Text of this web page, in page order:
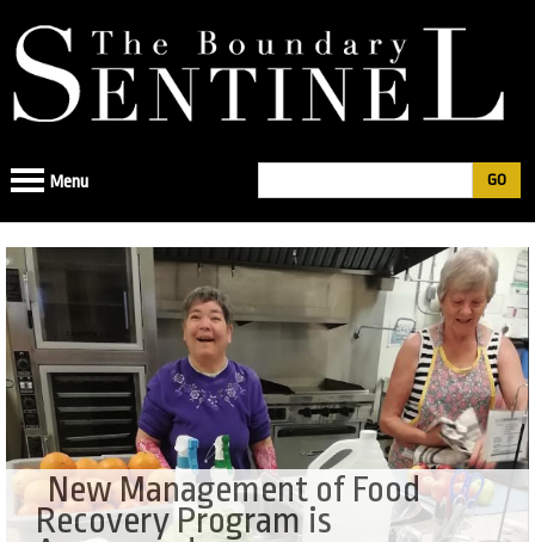
to
navigation
Search
form
Menu
New Management of Food
Recovery Program is